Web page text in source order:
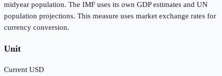
midyear population. The IMF uses its own GDP estimates and UN
population projections. This measure uses market exchange rates for
currency conversion.
Unit
Current USD